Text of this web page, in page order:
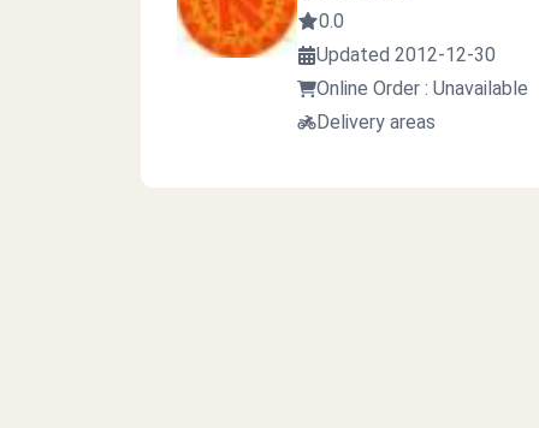
0.0
Updated 2012-12-30
Online Order : Unavailable
Delivery areas